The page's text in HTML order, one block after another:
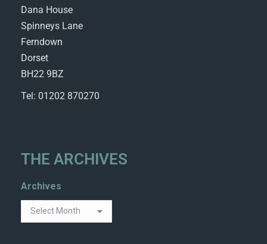
Dana House
Spinneys Lane
Ferndown
Dorset
BH22 9BZ
Tel: 01202 870270
THE ARCHIVES
Archives